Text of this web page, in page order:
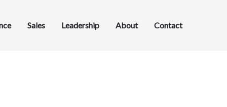
Sales Leadership About Contact